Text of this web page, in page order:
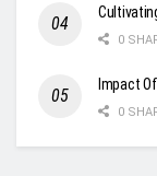
0
Impact
0